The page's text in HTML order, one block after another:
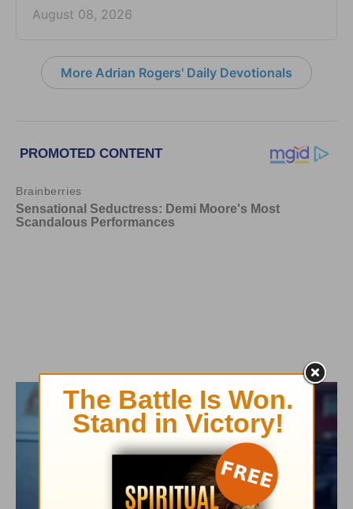
August 08, 2026
More Adrian Rogers' Daily Devotionals